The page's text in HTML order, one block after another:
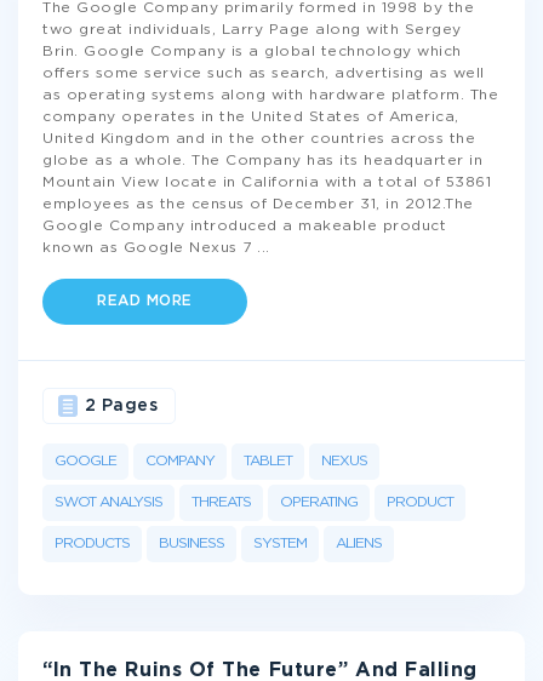
The Google Company primarily formed in 1998 by the
two great individuals, Larry Page along with Sergey
Brin. Google Company is a global technology which
offers some service such as search, advertising as well
as operating systems along with hardware platform. The
company operates in the United States of America,
United Kingdom and in the other countries across the
globe as a whole. The Company has its headquarter in
Mountain View locate in California with a total of 53861
employees as the census of December 31, in 2012.The
Google Company introduced a makeable product
known as Google Nexus 7
READ MORE
GOOGLE COMPANY TABLET NEXUS
SWOT ANALYSIS THREATS OPERATING PRODUCT
PRODUCTS BUSINESS SYSTEM ALIENS
2 Pages
“In The Ruins Of The Future” And Falling